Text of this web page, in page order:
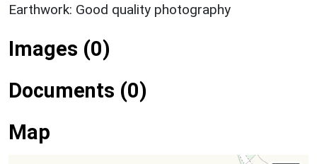
Earthwork: Good quality photography
Images (0)
Documents (0)
Map